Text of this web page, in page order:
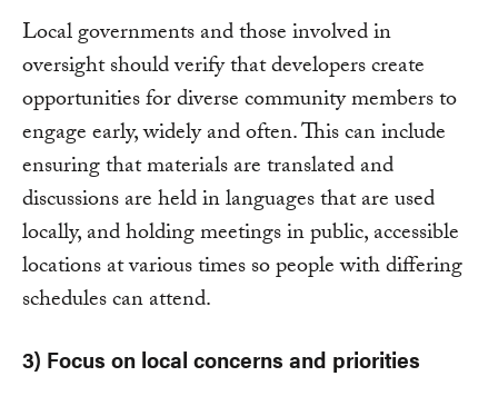
Local governments and those involved in
oversight should verify that developers create
opportunities for diverse community members to
engage early, widely and often. This can include
ensuring that materials are translated and
discussions are held in languages that are used
locally, and holding meetings in public, accessible
locations at various times so people with differing
schedules can attend.
3) Focus on local concerns and priorities